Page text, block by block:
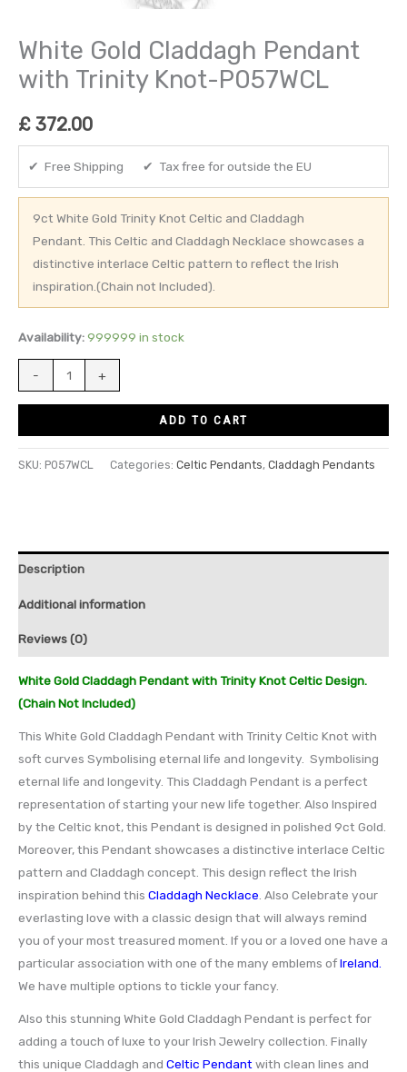
White Gold Claddagh Pendant
with Trinity Knot-P057WCL
£ 372.00
✔ Free Shipping ✔ Tax free for outside the EU
9ct White Gold Trinity Knot Celtic and Claddagh
Pendant. This Celtic and Claddagh Necklace showcases a
distinctive interlace Celtic pattern to reflect the Irish
inspiration.(Chain not Included).
Availability: 999999 in stock
- +
ADD TO CART
SKU: P057WCL Categories: Celtic Pendants, Claddagh Pendants
Description
Additional information
Reviews (0)
White Gold Claddagh Pendant with Trinity Knot Celtic Design.
(Chain Not Included)
This White Gold Claddagh Pendant with Trinity Celtic Knot with
soft curves Symbolising eternal life and longevity. Symbolising
eternal life and longevity. This Claddagh Pendant is a perfect
representation of starting your new life together. Also Inspired
by the Celtic knot, this Pendant is designed in polished 9ct Gold.
Moreover, this Pendant showcases a distinctive interlace Celtic
pattern and Claddagh concept. This design reflect the Irish
inspiration behind this Claddagh Necklace . Also Celebrate your
everlasting love with a classic design that will always remind
you of your most treasured moment. If you or a loved one have a
particular association with one of the many emblems ofIreland.
We have multiple options to tickle your fancy.
Also this stunning White Gold Claddagh Pendant is perfect for
adding a touch of luxe to your Irish Jewelry collection. Finally
this unique Claddagh and Celtic Pendant with clean lines and